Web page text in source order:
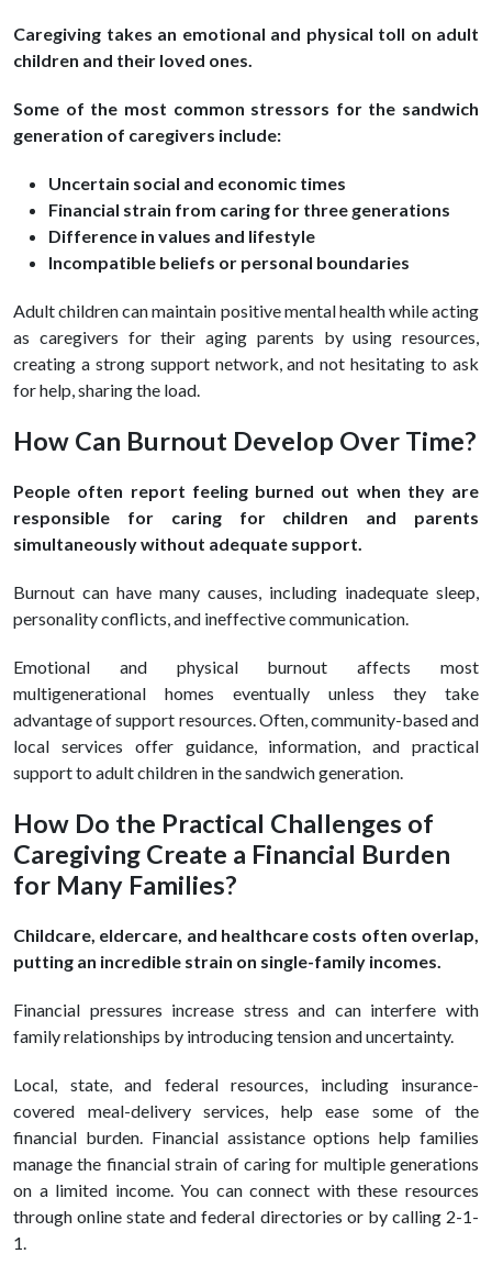
Caregiving takes an emotional and physical toll on adult
children and their loved ones.
Some of the most common stressors for the sandwich
generation of caregivers include:
Uncertain social and economic times
Financial strain from caring for three generations
Difference in values and lifestyle
Incompatible beliefs or personal boundaries
Adult children can maintain positive mental health while acting
as caregivers for their aging parents by using resources,
creating a strong support network, and not hesitating to ask
for help, sharing the load.
How Can Burnout Develop Over Time?
People often report feeling burned out when they are
responsible for caring for children and parents
simultaneously without adequate support.
Burnout can have many causes, including inadequate sleep,
personality conflicts, and ineffective communication.
Emotional and physical burnout affects most
multigenerational homes eventually unless they take
advantage of support resources. Often, community-based and
local services offer guidance, information, and practical
support to adult children in the sandwich generation.
How Do the Practical Challenges of
Caregiving Create a Financial Burden
for Many Families?
Childcare, eldercare, and healthcare costs often overlap,
putting an incredible strain on single-family incomes.
Financial pressures increase stress and can interfere with
family relationships by introducing tension and uncertainty.
Local, state, and federal resources, including insurance-
covered meal-delivery services, help ease some of the
financial burden. Financial assistance options help families
manage the financial strain of caring for multiple generations
on a limited income. You can connect with these resources
through online state and federal directories or by calling 2-1-
1.